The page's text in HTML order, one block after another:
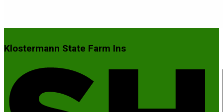
Klostermann State Farm Ins